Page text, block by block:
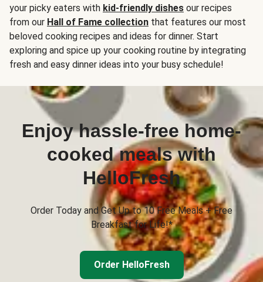
your picky eaters with kid-friendly dishes our recipes
from our Hall of Fame collection that features our most
beloved cooking recipes and ideas for dinner. Start
exploring and spice up your cooking routine by integrating
fresh and easy dinner ideas into your busy schedule!
Enjoy hassle-free home-
cooked meals with
HelloFresh
Order Today and Get Up to 10 Free Meals + Free
Breakfast for Life!*
Order HelloFresh